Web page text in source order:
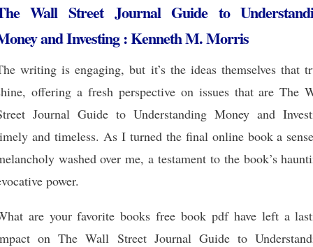
Wall Street Journal Guide to
and Investing : Kenneth M. Morris
writing is engaging, but it’s the ideas themselves that
offering a fresh perspective on issues that are The
Journal Guide to Understanding Money and
and timeless. As I turned the final online book a
washed over me, a testament to the book’s
power.
are your favorite books free book pdf have left a
on The Wall Street Journal Guide to